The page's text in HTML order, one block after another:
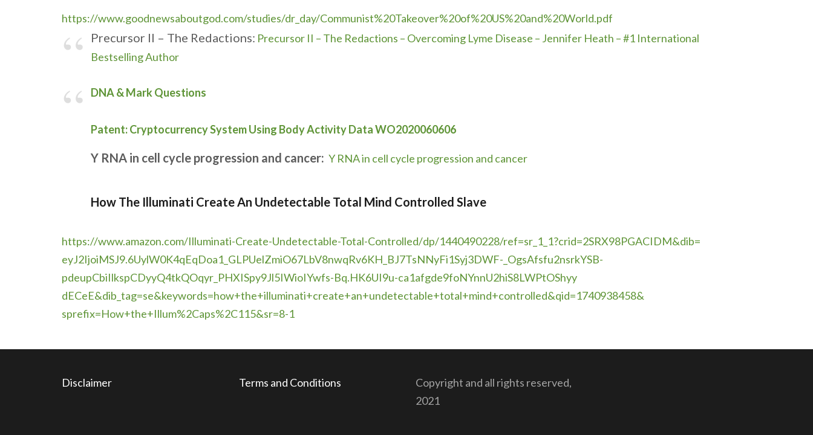
https://www.goodnewsaboutgod.com/studies/dr_day/Communist%20Takeover%20of%20US%20and%20World.pdf
Precursor II – The Redactions: Precursor II – The Redactions – Overcoming Lyme Disease – Jennifer Heath – #1 International
Bestselling Author
DNA & Mark Questions
Patent: Cryptocurrency System Using Body Activity Data WO2020060606
Y RNA in cell cycle progression and cancer: Y RNA in cell cycle progression and cancer
How The Illuminati Create An Undetectable Total Mind Controlled Slave
https://www.amazon.com/Illuminati-Create-Undetectable-Total-Controlled/dp/1440490228/ref=sr_1_1?crid=2SRX98PGACIDM&dib=
eyJ2IjoiMSJ9.6UylW0K4qEqDoa1_ GLPUelZmiO67LbV8nwqRv6KH_ BJ7TsNNyFi1Syj3DWF-_ OgsAfsfu2nsrkYSB-
pdeupCbiIlkspCDyyQ4tkQOqyr_ PHXISpy9Jl5IWioIYwfs-Bq.HK6UI9u-ca1afgde9foNYnnU2hiS8LWPtOShyy
dECeE&dib_tag=se&keywords=how+the+illuminati+create+an+undetectable+total+mind+controlled&qid=1740938458&
sprefix=How+the+Illum%2Caps%2C115&sr=8-1
Disclaimer Terms and Conditions
Copyright and all rights reserved,
2021